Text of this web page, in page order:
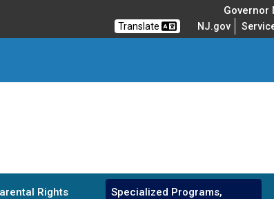
Governor
Translate NJ.gov
Rights
Specialized Programs,